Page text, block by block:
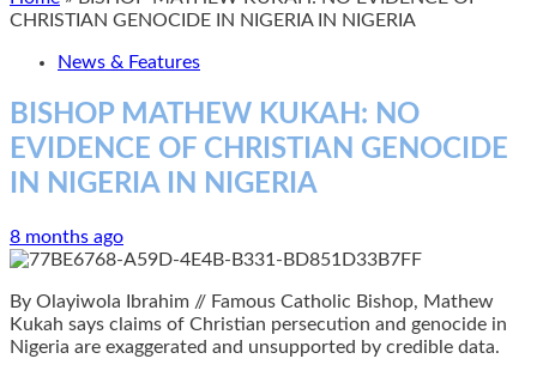
CHRISTIAN GENOCIDE IN NIGERIA IN NIGERIA
News & Features
BISHOP MATHEW KUKAH: NO
EVIDENCE OF CHRISTIAN GENOCIDE
IN NIGERIA IN NIGERIA
8 months ago
By Olayiwola Ibrahim // Famous Catholic Bishop, Mathew
Kukah says claims of Christian persecution and genocide in
Nigeria are exaggerated and unsupported by credible data.